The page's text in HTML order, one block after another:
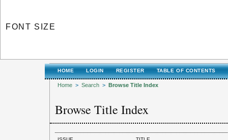
FONT SIZE
HOME LOGIN REGISTER TABLE OF CONTENTS
Home > Search > Browse Title Index
Browse Title Index